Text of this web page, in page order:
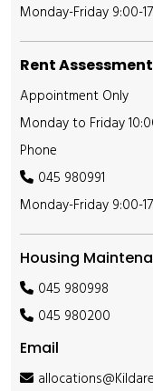
Monday-Friday 9:00-
Rent Assessment
Appointment Only
Monday to Friday
Phone
045 980991
Monday-Friday 9:00-
Housing
045 980998
045 980200
Email